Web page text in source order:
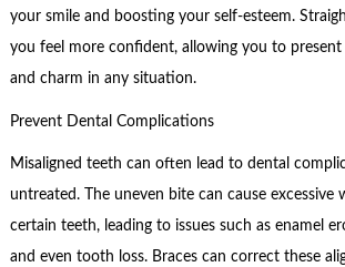
your smile and boosting your self-esteem.
you feel more confident, allowing you to
and charm in any situation.
Prevent Dental Complications
Misaligned teeth can often lead to dental
untreated. The uneven bite can cause excessive
certain teeth, leading to issues such as enamel
and even tooth loss. Braces can correct these